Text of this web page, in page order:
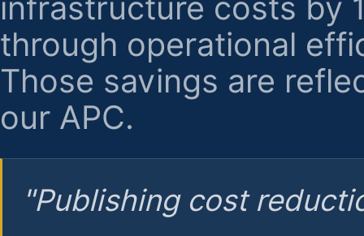
infrastructure costs by
through operational
Those savings are
our APC.
"Publishing cost